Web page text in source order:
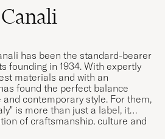
has been the standard-bearer
founding in 1934. With expertly
materials and with an
found the perfect balance
contemporary style. For them,
is more than just a label, it
of craftsmanship, culture and
to the brand’s Italian identity